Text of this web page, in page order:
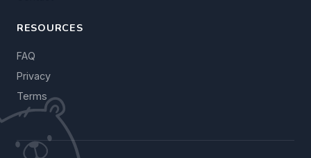
RESOURCES
FAQ
Privacy
Terms